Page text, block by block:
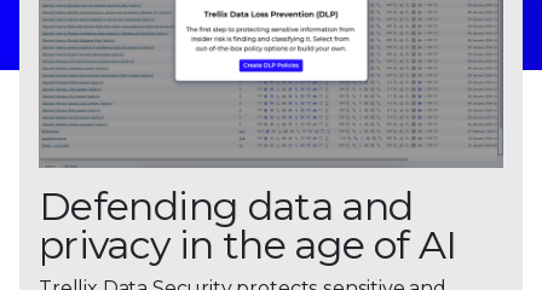
Defending data and
privacy in the age of AI